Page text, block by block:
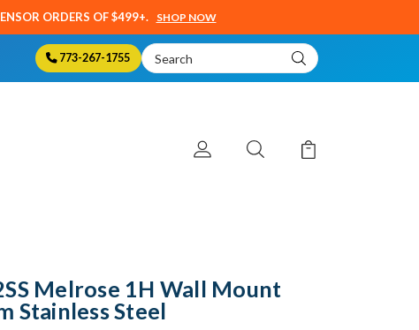
ORDERS OF $499+. SHOP NOW
773-267-1755
Search
Keyword:
Melrose 1H Wall Mount
Stainless Steel